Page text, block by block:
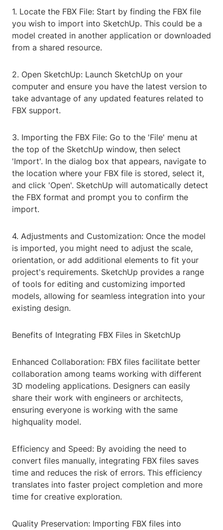
1. Locate the FBX File: Start by finding the FBX file
you wish to import into SketchUp. This could be a
model created in another application or downloaded
from a shared resource.
2. Open SketchUp: Launch SketchUp on your
computer and ensure you have the latest version to
take advantage of any updated features related to
FBX support.
3. Importing the FBX File: Go to the 'File' menu at
the top of the SketchUp window, then select
'Import'. In the dialog box that appears, navigate to
the location where your FBX file is stored, select it,
and click 'Open'. SketchUp will automatically detect
the FBX format and prompt you to confirm the
import.
4. Adjustments and Customization: Once the model
is imported, you might need to adjust the scale,
orientation, or add additional elements to fit your
project's requirements. SketchUp provides a range
of tools for editing and customizing imported
models, allowing for seamless integration into your
existing design.
Benefits of Integrating FBX Files in SketchUp
Enhanced Collaboration: FBX files facilitate better
collaboration among teams working with different
3D modeling applications. Designers can easily
share their work with engineers or architects,
ensuring everyone is working with the same
highquality model.
Efficiency and Speed: By avoiding the need to
convert files manually, integrating FBX files saves
time and reduces the risk of errors. This efficiency
translates into faster project completion and more
time for creative exploration.
Quality Preservation: Importing FBX files into